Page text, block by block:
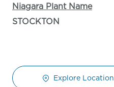
Niagara Plant Name
STOCKTON
Explore Location